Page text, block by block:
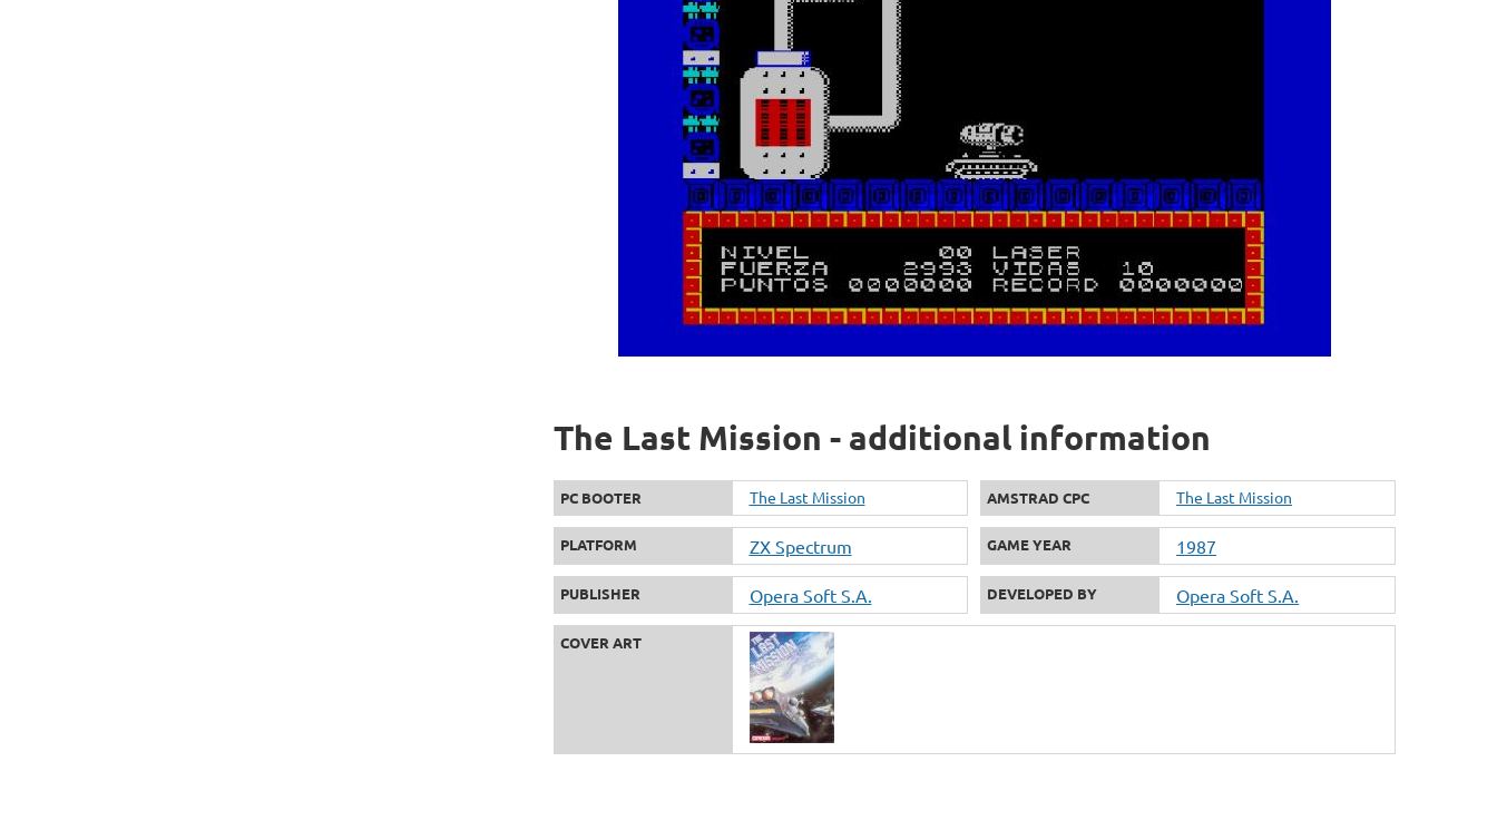
The Last Mission - additional information
PC BOOTER The Last Mission AMSTRAD CPC The Last Mission
PLATFORM ZX Spectrum GAME YEAR 1987
PUBLISHER Opera Soft S.A. DEVELOPED BY Opera Soft S.A.
COVER ART